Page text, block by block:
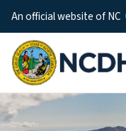
An official website of NC